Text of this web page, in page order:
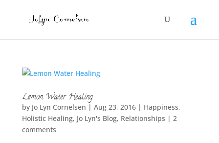
Lemon Water Healing
by Jo Lyn Cornelsen | Aug 23, 2016| Happiness,
Holistic Healing, Jo Lyn's Blog, Relationships | 2
comments